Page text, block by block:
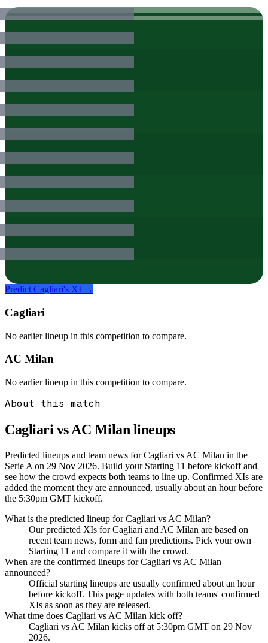
Predict Cagliari's XI →
Cagliari
No earlier lineup in this competition to compare.
AC Milan
No earlier lineup in this competition to compare.
About this match
Cagliari vs AC Milan lineups
Predicted lineups and team news for Cagliari vs AC Milan in the
Serie A on 29 Nov 2026. Build your Starting 11 before kickoff and
see how the crowd expects both teams to line up. Confirmed XIs are
added the moment they are announced, usually about an hour before
the 5:30pm GMT kickoff.
What is the predicted lineup for Cagliari vs AC Milan?
Our predicted XIs for Cagliari and AC Milan are based on
recent team news, form and fan predictions. Pick your own
Starting 11 and compare it with the crowd.
When are the confirmed lineups for Cagliari vs AC Milan
announced?
Official starting lineups are usually confirmed about an hour
before kickoff. This page updates with both teams' confirmed
XIs as soon as they are released.
What time does Cagliari vs AC Milan kick off?
Cagliari vs AC Milan kicks off at 5:30pm GMT on 29 Nov
2026.